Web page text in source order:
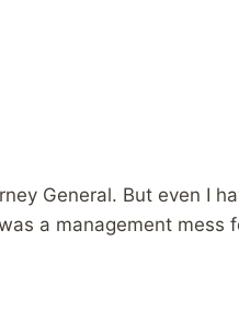
General. But even I
a management mess